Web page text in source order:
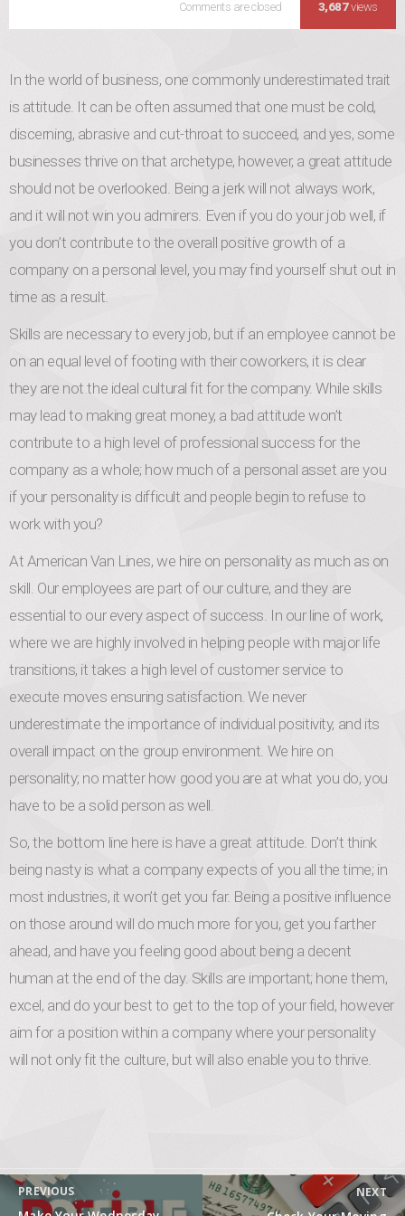
3,687views
Comments are closed Never Underestimate
In the world of business, one commonly underestimated trait
is attitude. It can be often assumed that one must be cold,
discerning, abrasive and cut-throat to succeed, and yes, some
businesses thrive on that archetype, however, a great attitude
should not be overlooked. Being a jerk will not always work,
and it will not win you admirers. Even if you do your job well, if
you don’t contribute to the overall positive growth of a
company on a personal level, you may find yourself shut out in
time as a result.
Skills are necessary to every job, but if an employee cannot be
on an equal level of footing with their coworkers, it is clear
they are not the ideal cultural fit for the company. While skills
may lead to making great money, a bad attitude won’t
contribute to a high level of professional success for the
company as a whole; how much of a personal asset are you
if your personality is difficult and people begin to refuse to
work with you?
At American Van Lines, we hire on personality as much as on
skill. Our employees are part of our culture, and they are
essential to our every aspect of success. In our line of work,
where we are highly involved in helping people with major life
transitions, it takes a high level of customer service to
execute moves ensuring satisfaction. We never
underestimate the importance of individual positivity, and its
overall impact on the group environment. We hire on
personality; no matter how good you are at what you do, you
have to be a solid person as well.
So, the bottom line here is have a great attitude. Don’t think
being nasty is what a company expects of you all the time; in
most industries, it won’t get you far. Being a positive influence
on those around will do much more for you, get you farther
ahead, and have you feeling good about being a decent
human at the end of the day. Skills are important; hone them,
excel, and do your best to get to the top of your field, however
aim for a position within a company where your personality
will not only fit the culture, but will also enable you to thrive.
Post navigation
PREVIOUS NEXT